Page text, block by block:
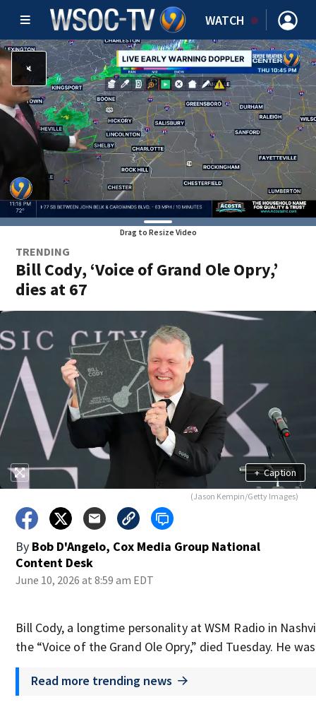
WATCH
Drag to Resize Video
TRENDING
Bill Cody, ‘Voice of Grand Ole Opry,’
dies at 67
+ Caption
(Jason Kempin/Getty Images)
By Bob D'Angelo, Cox Media Group National
Content Desk
June 10, 2026 at 8:59 am EDT
Bill Cody, a longtime personality at WSM Radio in
the “Voice of the Grand Ole Opry,” died Tuesday. He
Read more trending news